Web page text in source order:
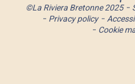
©La Riviera Bretonne 2025
Privacy policy
Cookie